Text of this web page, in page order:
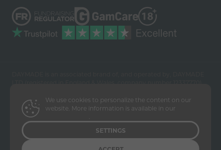
online contests to win prizes include a method of entry via post.
No purchase is necessary to enter but the intention of the draws is
that people enter to win prizes and support a worthy charitable
cause.
We use cookies to personalize the content on our
website. More information is available in our
SETTINGS